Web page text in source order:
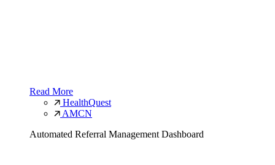
Read More
HealthQuest
AMCN
Automated Referral Management Dashboard